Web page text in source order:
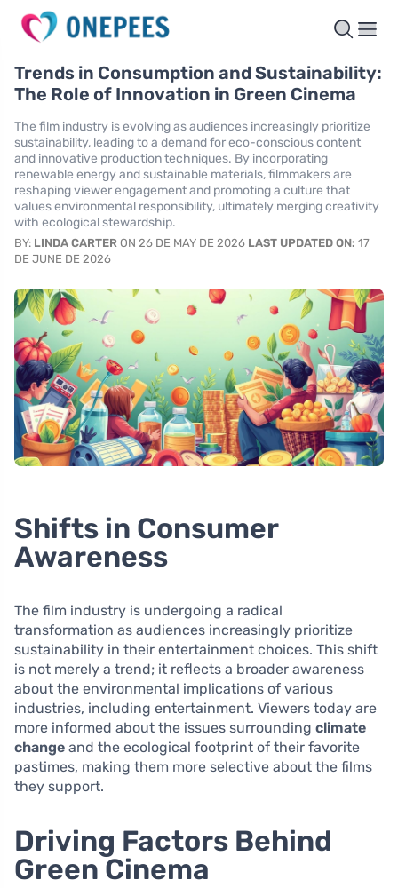
Trends in Consumption and Sustainability:
The Role of Innovation in Green Cinema
The film industry is evolving as audiences increasingly prioritize
sustainability, leading to a demand for eco-conscious content
and innovative production techniques. By incorporating
renewable energy and sustainable materials, filmmakers are
reshaping viewer engagement and promoting a culture that
values environmental responsibility, ultimately merging creativity
with ecological stewardship.
BY: LINDA CARTER ON 26 DE MAY DE 2026 LAST UPDATED ON: 17
DE JUNE DE 2026
Shifts in Consumer
Awareness
The film industry is undergoing a radical
transformation as audiences increasingly prioritize
sustainability in their entertainment choices. This shift
is not merely a trend; it reflects a broader awareness
about the environmental implications of various
industries, including entertainment. Viewers today are
more informed about the issues surrounding climate
change and the ecological footprint of their favorite
pastimes, making them more selective about the films
they support.
Driving Factors Behind
Green Cinema